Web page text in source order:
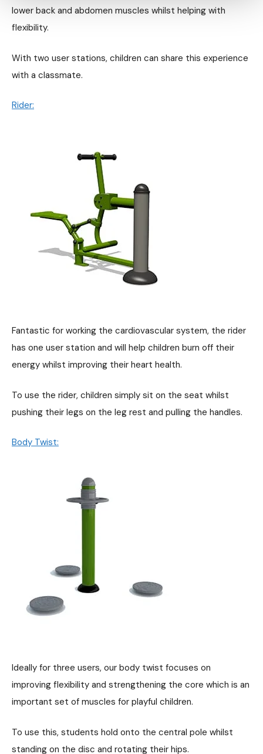
lower back and abdomen muscles whilst helping with
flexibility.
With two user stations, children can share this experience
with a classmate.
Rider:
Fantastic for working the cardiovascular system, the rider
has one user station and will help children burn off their
energy whilst improving their heart health.
To use the rider, children simply sit on the seat whilst
pushing their legs on the leg rest and pulling the handles.
Body Twist:
Ideally for three users, our body twist focuses on
improving flexibility and strengthening the core which is an
important set of muscles for playful children.
To use this, students hold onto the central pole whilst
standing on the disc and rotating their hips.